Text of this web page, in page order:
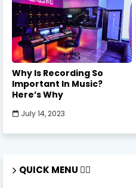
Why Is Recording So
Important In Music?
Here’s Why
July 14, 2023
QUICK MENU 🏃‍♂️